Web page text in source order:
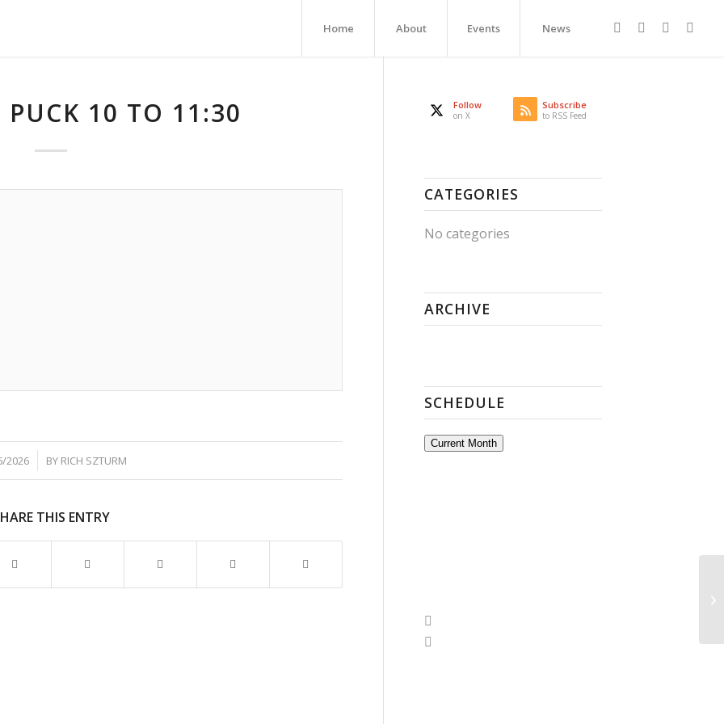
Home About Events News
PUCK 10 TO 11:30
2026 BY RICH SZTURM
THIS ENTRY
Follow
on X
Subscribe
to RSS Feed
CATEGORIES
No categories
ARCHIVE
SCHEDULE
Current Month